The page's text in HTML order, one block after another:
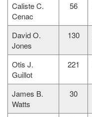
Caliste C.
Cenac
56
David O.
Jones
130
Otis J.
Guillot
221
James B.
Watts
30